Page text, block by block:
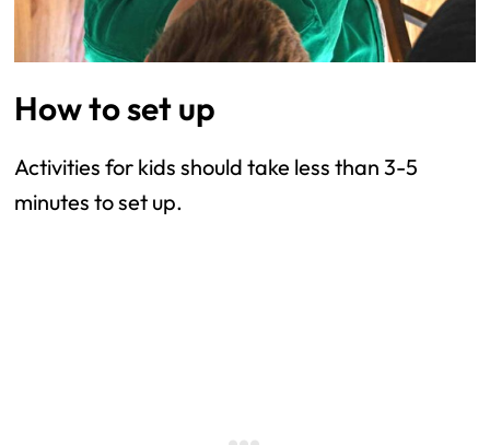
How to set up
Activities for kids should take less than 3-5
minutes to set up.